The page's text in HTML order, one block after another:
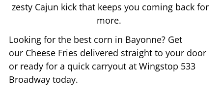
zesty Cajun kick that keeps you coming back for
more.
Looking for the best corn in Bayonne? Get
our Cheese Fries delivered straight to your door
or ready for a quick carryout at Wingstop 533
Broadway today.